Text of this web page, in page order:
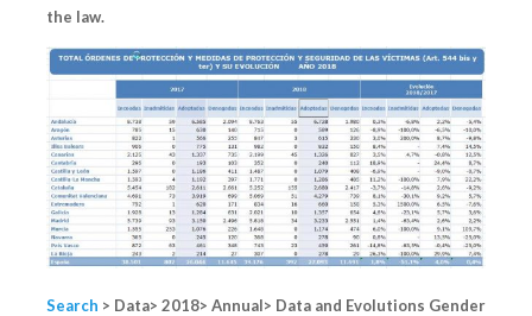
the law.
Search > Data> 2018> Annual> Data and Evolutions Gender